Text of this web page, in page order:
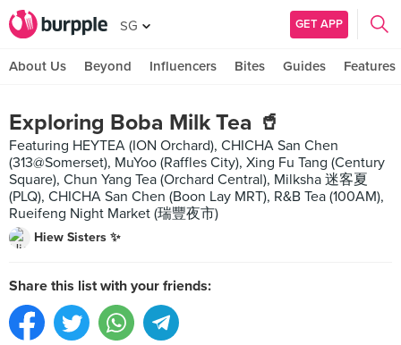
SG GET APP
About Us Beyond Influencers Bites Guides Features
Exploring Boba Milk Tea 🥤
Featuring HEYTEA (ION Orchard), CHICHA San Chen
(313@Somerset), MuYoo (Raffles City), Xing Fu Tang (Century
Square), Chun Yang Tea (Orchard Central), Milksha 迷客夏
(PLQ), CHICHA San Chen (Boon Lay MRT), R&B Tea (100AM),
Rueifeng Night Market (瑞豐夜市)
Hiew Sisters ✨
Share this list with your friends: